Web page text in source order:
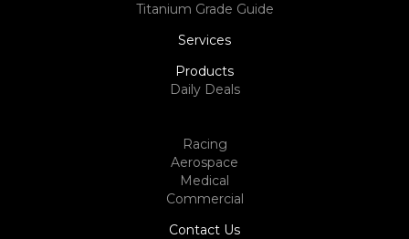
Titanium Grade Guide
Services
Products
Daily Deals
Racing
Aerospace
Medical
Commercial
Contact Us